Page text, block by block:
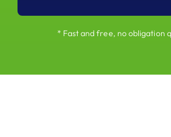
* Fast and free, no obligation